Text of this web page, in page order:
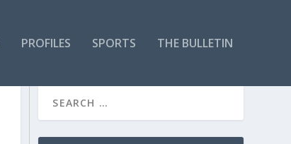
PROFILES SPORTS THE BULLETIN